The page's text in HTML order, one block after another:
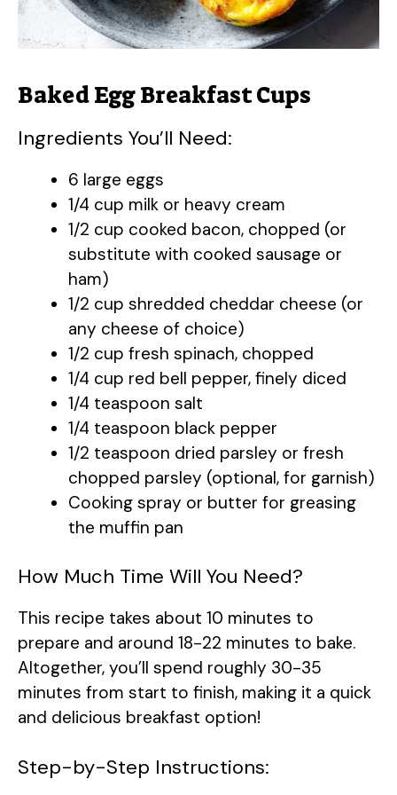
o
Baked Egg Breakfast Cups
Ingredients You’ll Need:
6 large eggs
1/4 cup milk or heavy cream
1/2 cup cooked bacon, chopped (or
substitute with cooked sausage or
ham)
1/2 cup shredded cheddar cheese (or
any cheese of choice)
1/2 cup fresh spinach, chopped
1/4 cup red bell pepper, finely diced
1/4 teaspoon salt
1/4 teaspoon black pepper
1/2 teaspoon dried parsley or fresh
chopped parsley (optional, for garnish)
Cooking spray or butter for greasing
the muffin pan
How Much Time Will You Need?
This recipe takes about 10 minutes to
prepare and around 18-22 minutes to bake.
Altogether, you’ll spend roughly 30-35
minutes from start to finish, making it a quick
and delicious breakfast option!
Step-by-Step Instructions: